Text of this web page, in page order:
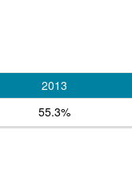
2013
55.3%